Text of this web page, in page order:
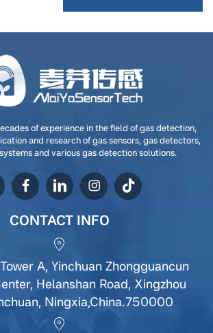
of experience in the field of gas detection,
and research of gas sensors, gas detectors,
and various gas detection solutions.
CONTACT INFO
A, Yinchuan Zhongguancun
Helanshan Road, Xingzhou
Ningxia,China.750000